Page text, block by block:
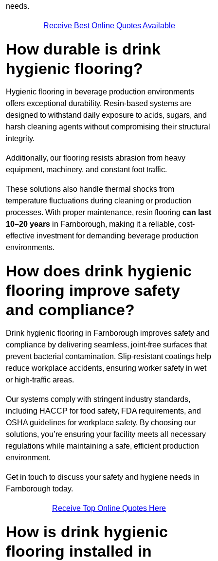
needs.
Receive Best Online Quotes Available
How durable is drink
hygienic flooring?
Hygienic flooring in beverage production environments
offers exceptional durability. Resin-based systems are
designed to withstand daily exposure to acids, sugars, and
harsh cleaning agents without compromising their structural
integrity.
Additionally, our flooring resists abrasion from heavy
equipment, machinery, and constant foot traffic.
These solutions also handle thermal shocks from
temperature fluctuations during cleaning or production
processes. With proper maintenance, resin flooring can last
10–20 years in Farnborough, making it a reliable, cost-
effective investment for demanding beverage production
environments.
How does drink hygienic
flooring improve safety
and compliance?
Drink hygienic flooring in Farnborough improves safety and
compliance by delivering seamless, joint-free surfaces that
prevent bacterial contamination. Slip-resistant coatings help
reduce workplace accidents, ensuring worker safety in wet
or high-traffic areas.
Our systems comply with stringent industry standards,
including HACCP for food safety, FDA requirements, and
OSHA guidelines for workplace safety. By choosing our
solutions, you’re ensuring your facility meets all necessary
regulations while maintaining a safe, efficient production
environment.
Get in touch to discuss your safety and hygiene needs in
Farnborough today.
Receive Top Online Quotes Here
How is drink hygienic
flooring installed in